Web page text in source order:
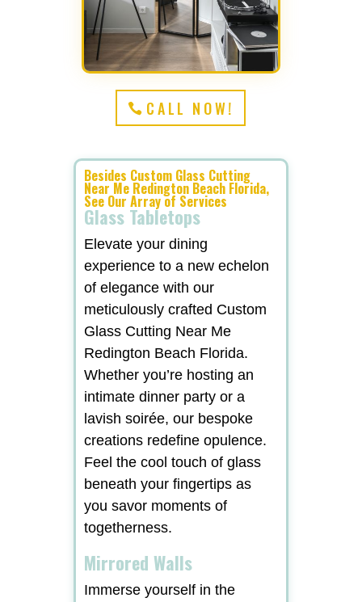
CALL NOW!
Besides Custom Glass Cutting
Near Me Redington Beach Florida,
See Our Array of Services
Glass Tabletops
Elevate your dining
experience to a new echelon
of elegance with our
meticulously crafted Custom
Glass Cutting Near Me
Redington Beach Florida.
Whether you’re hosting an
intimate dinner party or a
lavish soirée, our bespoke
creations redefine opulence.
Feel the cool touch of glass
beneath your fingertips as
you savor moments of
togetherness.
Mirrored Walls
Immerse yourself in the